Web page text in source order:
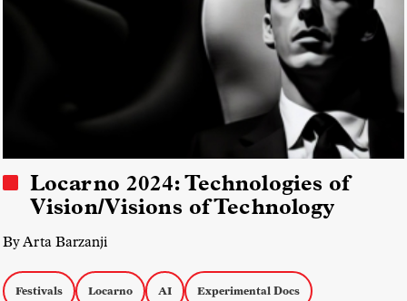
Locarno 2024: Technologies of
Vision/Visions of Technology
By Arta Barzanji
Festivals Locarno AI Experimental Docs